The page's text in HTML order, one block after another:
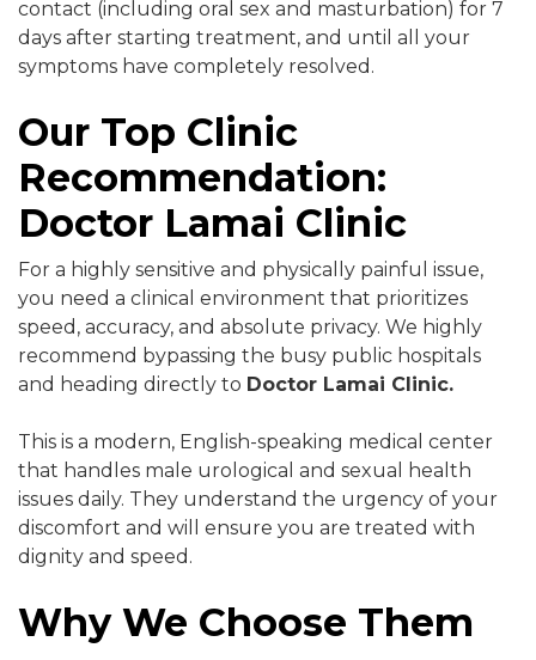
contact (including oral sex and masturbation) for 7
days after starting treatment, and until all your
symptoms have completely resolved.
Our Top Clinic
Recommendation:
Doctor Lamai Clinic
For a highly sensitive and physically painful issue,
you need a clinical environment that prioritizes
speed, accuracy, and absolute privacy. We highly
recommend bypassing the busy public hospitals
and heading directly to Doctor Lamai Clinic.
This is a modern, English-speaking medical center
that handles male urological and sexual health
issues daily. They understand the urgency of your
discomfort and will ensure you are treated with
dignity and speed.
Why We Choose Them